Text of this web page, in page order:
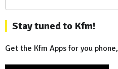
Stay tuned to Kfm!
Get the Kfm Apps for you